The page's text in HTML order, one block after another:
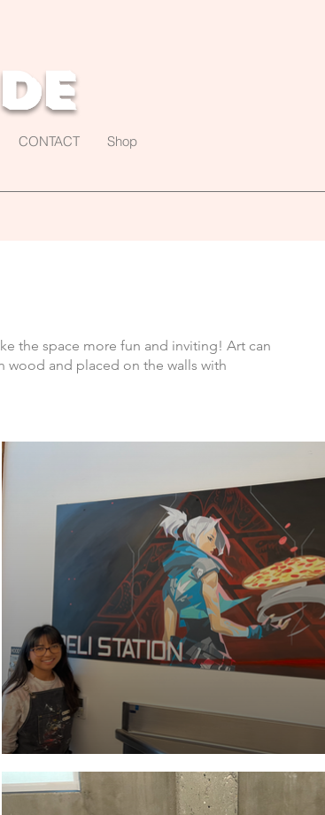
CONTACT Shop
the space more fun and inviting! Art can
and placed on the walls with